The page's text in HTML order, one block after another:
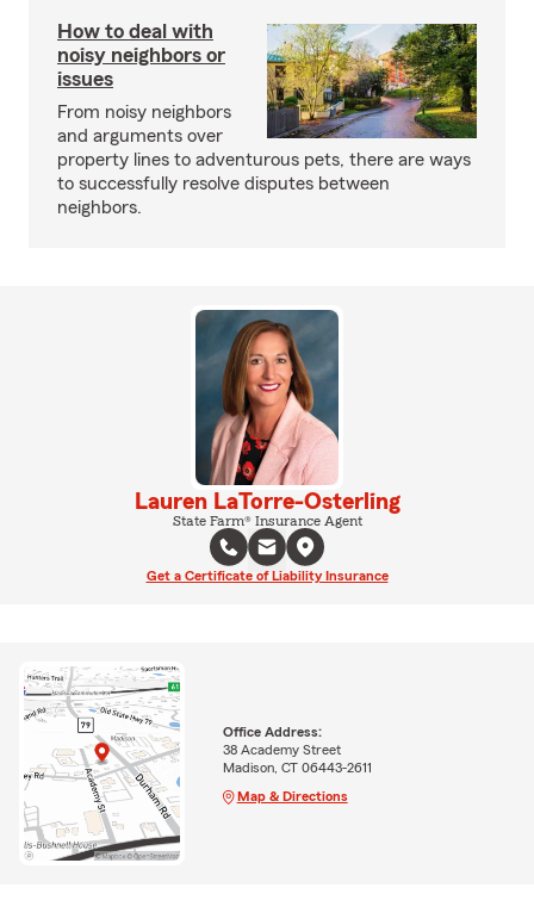
How to deal with
noisy neighbors or
issues
From noisy neighbors
and arguments over
property lines to adventurous pets, there are ways
to successfully resolve disputes between
neighbors.
Lauren LaTorre-Osterling
State Farm® Insurance Agent
Get a Certificate of Liability Insurance
Office Address:
38 Academy Street
Madison, CT 06443-2611
Map & Directions